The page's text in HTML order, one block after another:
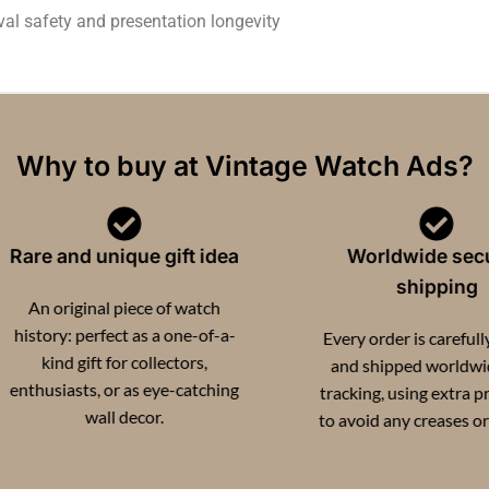
safety and presentation longevity
Why to buy at Vintage Watch Ads?
and unique gift idea
An original piece of watch
perfect as a one-of-a-
kind gift for collectors,
or as eye-catching
wall decor.
Worldwide
shipping
Every order is carefully
and shipped worldwide
tracking, using extra
to avoid any creases or